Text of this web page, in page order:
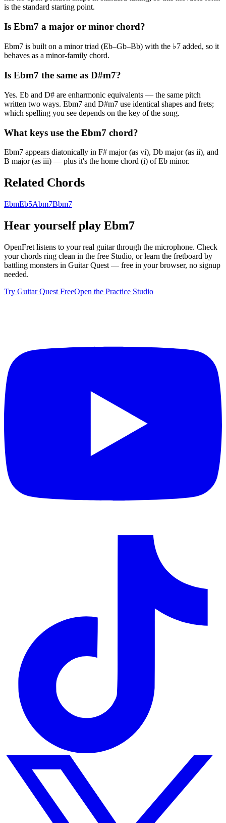
is the standard starting point.
Is Ebm7 a major or minor chord?
Ebm7 is built on a minor triad (Eb–Gb–Bb) with the ♭7 added, so it
behaves as a minor-family chord.
Is Ebm7 the same as D#m7?
Yes. Eb and D# are enharmonic equivalents — the same pitch
written two ways. Ebm7 and D#m7 use identical shapes and frets;
which spelling you see depends on the key of the song.
What keys use the Ebm7 chord?
Ebm7 appears diatonically in F# major (as vi), Db major (as ii), and
B major (as iii) — plus it's the home chord (i) of Eb minor.
Related Chords
EbmEb5Abm7Bbm7
Hear yourself play Ebm7
OpenFret listens to your real guitar through the microphone. Check
your chords ring clean in the free Studio, or learn the fretboard by
battling monsters in Guitar Quest — free in your browser, no signup
needed.
Try Guitar Quest FreeOpen the Practice Studio